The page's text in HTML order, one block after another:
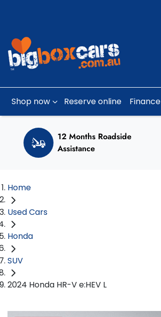
Shop now Reserve online Finance
12 Months Roadside
Assistance
Home
Used Cars
Honda
SUV
2024 Honda HR-V e:HEV L